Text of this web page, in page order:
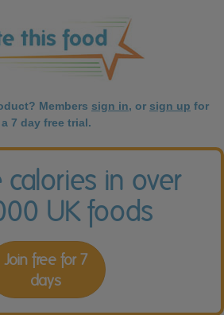
Members sign in, or sign up for
a 7 day free trial.
calories in over
UK foods
Join free for 7
days